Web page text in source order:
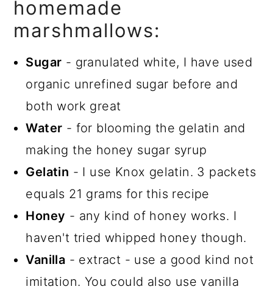
Homemade Honey Vanilla
Marshmallows
homemade
marshmallows:
Sugar - granulated white, I have used
organic unrefined sugar before and
both work great
Water - for blooming the gelatin and
making the honey sugar syrup
Gelatin - I use Knox gelatin. 3 packets
equals 21 grams for this recipe
Honey - any kind of honey works. I
haven't tried whipped honey though.
Vanilla - extract - use a good kind not
imitation. You could also use vanilla